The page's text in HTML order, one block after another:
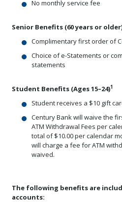
No monthly service fee
Senior Benefits (60 years or
Complimentary first order of
Choice of e-Statements or
statements
Student Benefits (Ages 15–24)1
Student receives a $10 gift
Century Bank will waive the
ATM Withdrawal Fees per
total of $10.00 per calendar
will charge a fee for ATM
waived.
The following benefits are
accounts: